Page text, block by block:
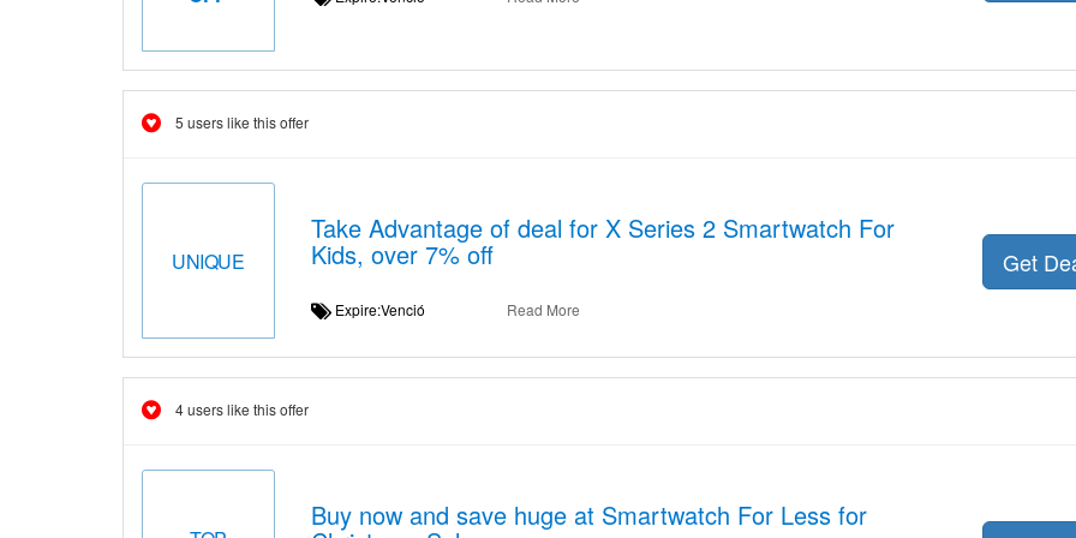
5 users like this offer
UNIQUE
Take Advantage of deal for X Series 2 Smartwatch For
Kids, over 7% off
Expire:Venció Read More
Get
4 users like this offer
Buy now and save huge at Smartwatch For Less for